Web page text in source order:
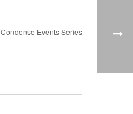
Condense Events Series